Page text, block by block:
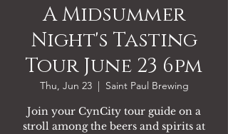
A Midsummer
Night's Tasting
Tour June 23 6pm
Thu, Jun 23
  |
Saint Paul Brewing
Join your CynCity tour guide on a
stroll among the beers and spirits at